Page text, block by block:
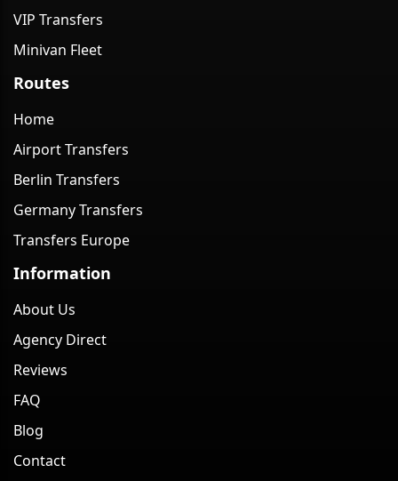
VIP Transfers
Minivan Fleet
Routes
Home
Airport Transfers
Berlin Transfers
Germany Transfers
Transfers Europe
Information
About Us
Agency Direct
Reviews
FAQ
Blog
Contact